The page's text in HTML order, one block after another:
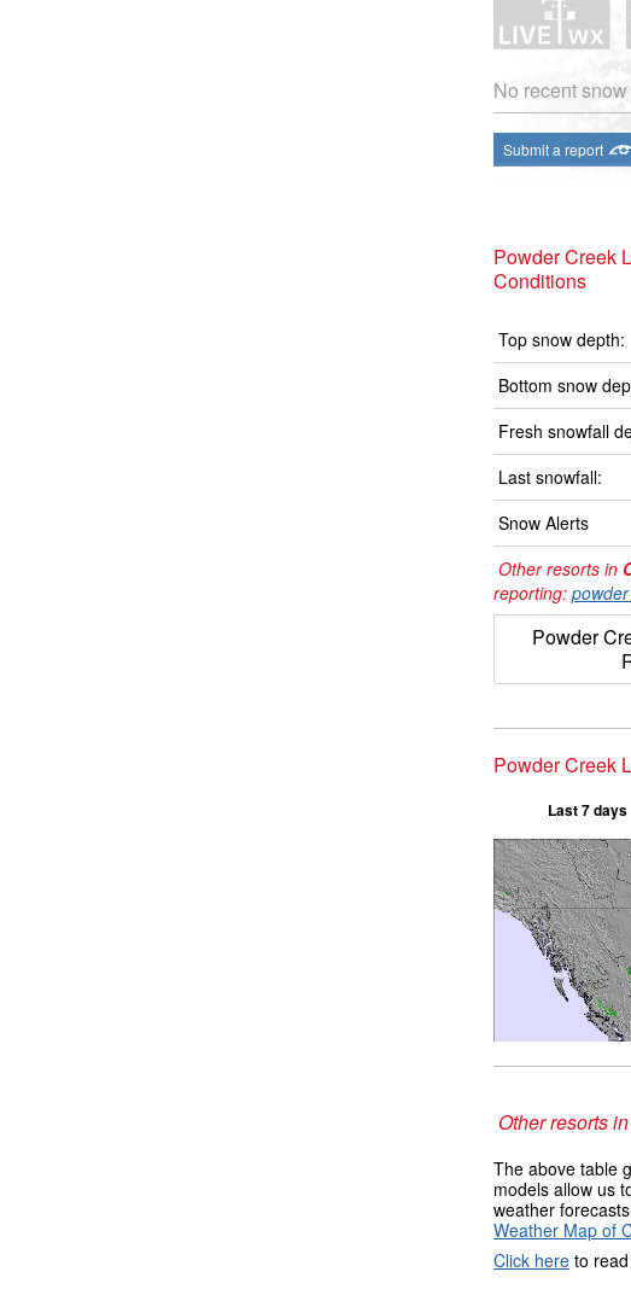
No recent
Submit a report
Powder Creek
Conditions
Top snow depth:
Bottom snow
Fresh snowfall
Last snowfall:
Snow Alerts
Other resorts in
reporting:
Powder
Powder Creek
Last 7 days
Other resorts in
The above table
models allow us
weather
Weather Map of
Click here to